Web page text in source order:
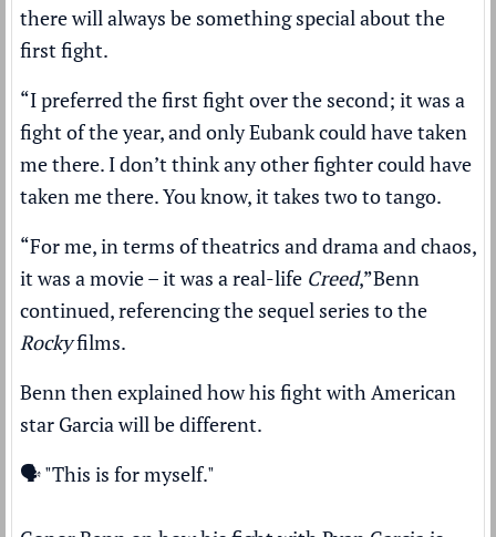
there will always be something special about the
first fight.
“I preferred the first fight over the second; it was a
fight of the year, and only Eubank could have taken
me there. I don’t think any other fighter could have
taken me there. You know, it takes two to tango.
“For me, in terms of theatrics and drama and chaos,
it was a movie – it was a real-life Creed,”Benn
continued, referencing the sequel series to the
Rockyfilms.
Benn then explained how his fight with American
star Garcia will be different.
🗣️ "This is for myself."